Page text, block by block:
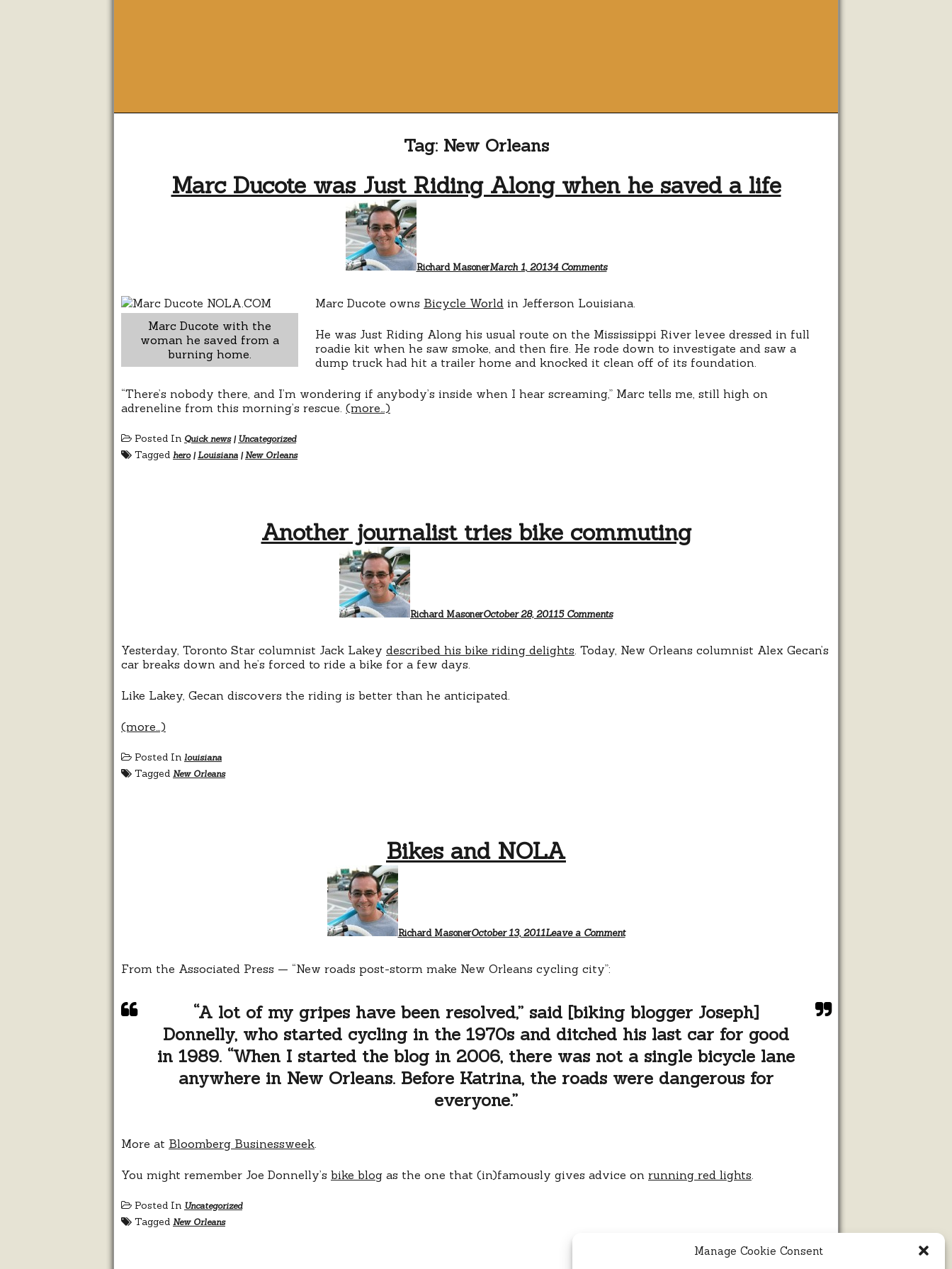
Manage Cookie Consent
Tag: New Orleans
Marc Ducote was Just Riding Along when he saved a life
Richard MasonerMarch 1, 20134 CommentsRiding
he
life
Marc Ducote with the
woman he saved from a
burning home.
Marc Ducote owns Bicycle World in Jefferson Louisiana.
He was Just Riding Along his usual route on the Mississippi River levee dressed in full
roadie kit when he saw smoke, and then fire. He rode down to investigate and saw a
dump truck had hit a trailer home and knocked it clean off of its foundation.
“There’s nobody there, and I’m wondering if anybody’s inside when I hear screaming,” Marc tells me, still high on
adreneline from this morning’s rescue. (more…)
Posted In Quick news| Uncategorized
Tagged hero| Louisiana | New Orleans
Another journalist tries bike commuting
Richard MasonerOctober 28, 20115 Commentscommuting
Yesterday, Toronto Star columnist Jack Lakey described his bike riding delights . Today, New Orleans columnist Alex Gecan’s
car breaks down and he’s forced to ride a bike for a few days.
Like Lakey, Gecan discovers the riding is better than he anticipated.
(more…)
Posted In louisiana
Tagged New Orleans
Bikes and NOLA
Richard MasonerOctober 13, 2011Leave a Comment
From the Associated Press — “New roads post-storm make New Orleans cycling city”:
“A lot of my gripes have been resolved,” said [biking blogger Joseph]
Donnelly, who started cycling in the 1970s and ditched his last car for good
in 1989. “When I started the blog in 2006, there was not a single bicycle lane
anywhere in New Orleans. Before Katrina, the roads were dangerous for
everyone.”
More at Bloomberg Businessweek
You might remember Joe Donnelly’s bike blog as the one that (in)famously gives advice on running red lights
Posted In Uncategorized
Tagged New Orleans